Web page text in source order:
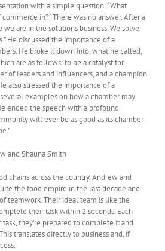
with a simple question: “What
in?” There was no answer. After a
we are in the solutions business. We solve
He discussed the importance of a
He broke it down into, what he called,
are as follows: to be a catalyst for
of leaders and influencers, and a champion
also stressed the importance of a
examples on how a chamber may
ended the speech with a profound
will ever be as good as its chamber
and Shauna Smith
chains across the country, Andrew and
the food empire in the last decade and
teamwork. Their ideal team is like the
their task within 2 seconds. Each
they’re prepared to complete it and
translates directly to business and, if